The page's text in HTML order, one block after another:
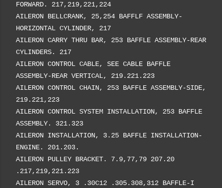
FORWARD. 217,219,221,224
AILERON BELLCRANK, 25,254 BAFFLF ASSEMBLY-
HORIZONTAL CYLINDER, 217
AILERON CARRY THRU BAR, 253 BAFFLE ASSEMBLY-REAR
CYLINDERS. 217
AILERON CONTROL CABLE, SEE CABLE BAFFLE
ASSEMBLY-REAR VERTICAL, 219.221.223
AILERON CONTROL CHAIN, 253 BAFFLE ASSEMBLY-SIDE,
219.221,223
AILERON CONTROL SYSTEM INSTALLATION, 253 BAFFLE
ASSEMBLY. 321.323
AILERON INSTALLATION, 3.25 BAFFLE INSTALLATION-
ENGINE. 201.203.
AILERON PULLEY BRACKET. 7.9,77,79 207.20
.217,219,221.223
AILERON SERVO, 3 .30C12 .305.308,312 BAFFLE-I